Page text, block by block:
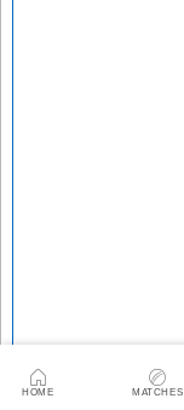
HOME MATCHES